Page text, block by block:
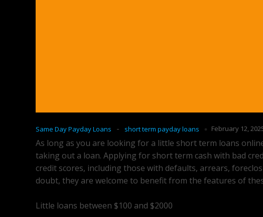
Same Day Payday Loans - short term payday loans February 12,
As long as you are looking for a little short term loans
taking out a loan. Applying for short term cash with bad
credit scores, including those with defaults, arrears,
doubt, they are welcome to benefit from the features of
Little loans between $100 and $2000